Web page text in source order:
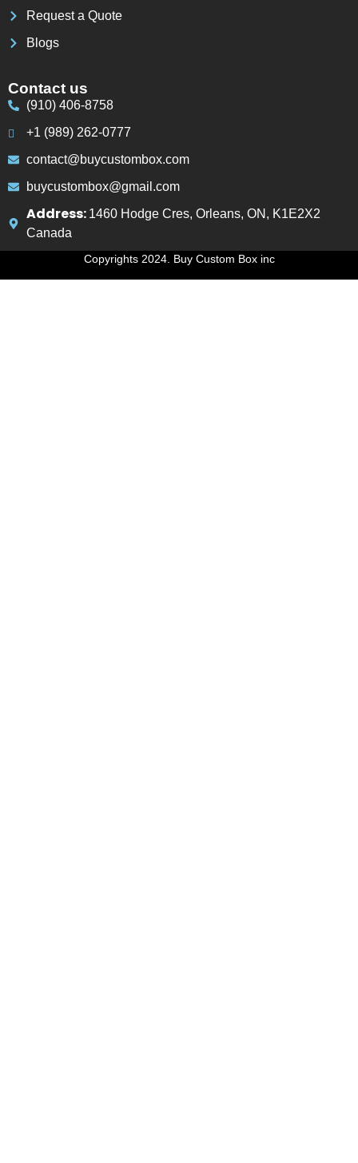
Request a Quote
Blogs
Contact us
(910) 406-8758
+1 (989) 262-0777
contact@buycustombox.com
buycustombox@gmail.com
Address: 1460 Hodge Cres, Orleans, ON, K1E2X2
Canada
Copyrights 2024. Buy Custom Box inc